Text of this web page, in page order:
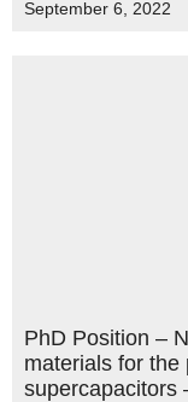
September 6, 2022
PhD Position –
materials for the
supercapacitors